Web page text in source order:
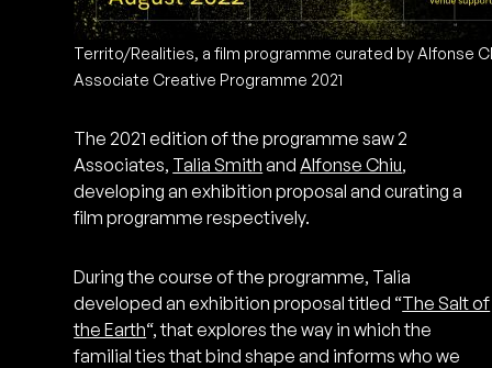
Territo/Realities, a film programme curated by Alfonse
Associate Creative Programme 2021
The 2021 edition of the programme saw 2
Associates, Talia Smith and Alfonse Chiu,
developing an exhibition proposal and curating a
film programme respectively.
During the course of the programme, Talia
developed an exhibition proposal titled “The Salt of
the Earth“, that explores the way in which the
familial ties that bind shape and informs who we